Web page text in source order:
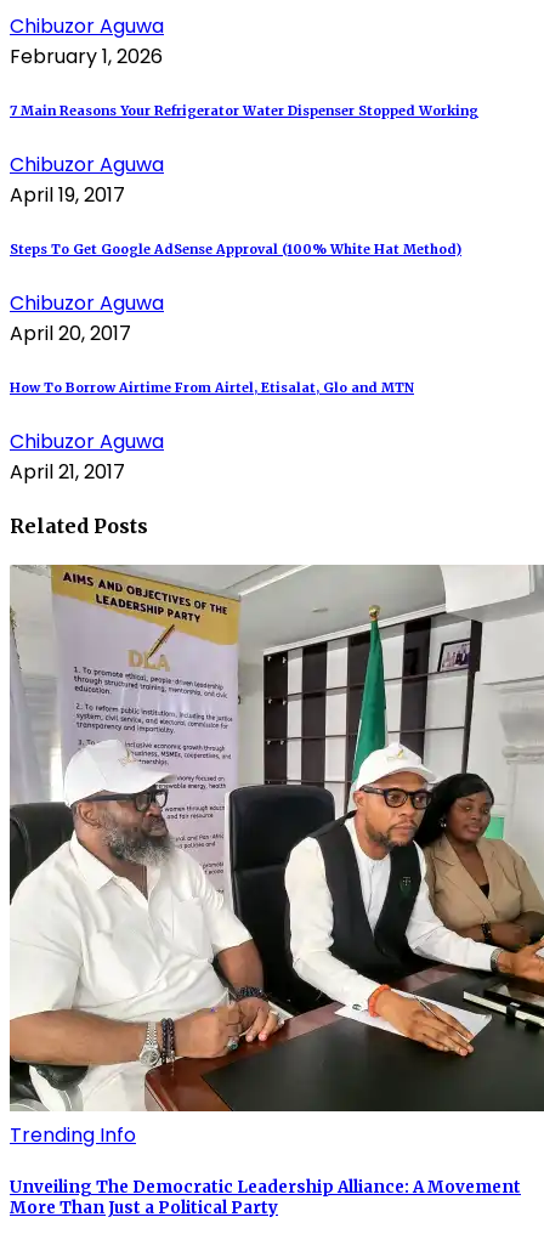
Chibuzor Aguwa
February 1, 2026
7 Main Reasons Your Refrigerator Water Dispenser Stopped Working
Chibuzor Aguwa
April 19, 2017
Steps To Get Google AdSense Approval (100% White Hat Method)
Chibuzor Aguwa
April 20, 2017
How To Borrow Airtime From Airtel, Etisalat, Glo and MTN
Chibuzor Aguwa
April 21, 2017
Related Posts
Trending Info
Unveiling The Democratic Leadership Alliance: A Movement
More Than Just a Political Party